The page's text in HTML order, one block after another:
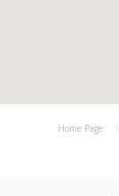
Home Page